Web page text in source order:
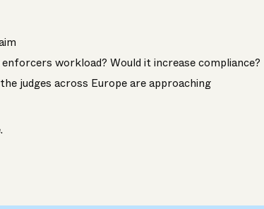
workload? Would it increase compliance?
judges across Europe are approaching
.